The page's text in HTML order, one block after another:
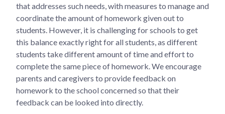
that addresses such needs, with measures to manage and
coordinate the amount of homework given out to
students. However, it is challenging for schools to get
this balance exactly right for all students, as different
students take different amount of time and effort to
complete the same piece of homework. We encourage
parents and caregivers to provide feedback on
homework to the school concerned so that their
feedback can be looked into directly.